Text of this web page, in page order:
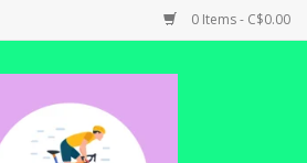
0 Items - C$0.00